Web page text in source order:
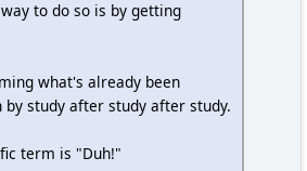
to do so is by getting
what's already been
study after study after study.
term is "Duh!"